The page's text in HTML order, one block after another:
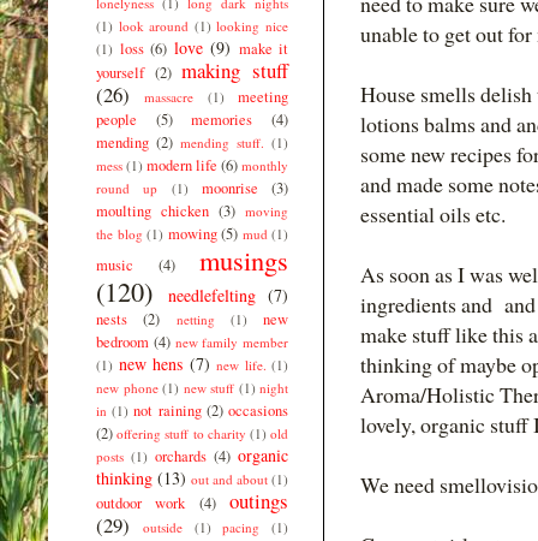
unable to get out for
House smells delish
lotions balms and
some new recipes
and made some
essential oils etc.
As soon as I was
ingredients and
make stuff like this
thinking of maybe
Aroma/Holistic
lovely, organic stuff
We need
(1) look around (1) looking nice
(1) loss (6) love (9) make it
yourself (2) making stuff
(26)
massacre (1)
meeting
people
(5) memories
(4)
mending (2) mending stuff. (1)
mess (1) modern life (6) monthly
round up
(1) moonrise
(3)
moulting chicken (3) moving
the blog (1) mowing (5) mud (1)
music (4)
musings
(120)
needlefelting (7)
nests (2) netting (1)
new
bedroom (4) new family member
(1) new hens (7) new life. (1)
new phone (1) new stuff (1) night
in (1) not raining (2) occasions
(2) offering stuff to charity (1) old
posts (1) orchards (4) organic
thinking (13) out and about (1)
outdoor work (4)
outings
(29)
outside (1) pacing
(1)